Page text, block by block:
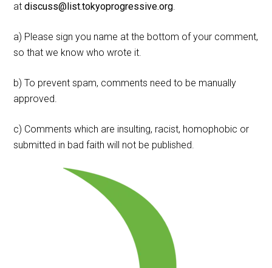
atdiscuss@list.tokyoprogressive.org.
a) Please sign you name at the bottom of your comment,
so that we know who wrote it.
b) To prevent spam, comments need to be manually
approved.
c) Comments which are insulting, racist, homophobic or
submitted in bad faith will not be published.